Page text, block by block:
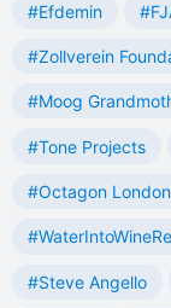
#Efdemin
#Zollverein
#Moog
#Tone Projects
#Octagon London
#Steve Angello